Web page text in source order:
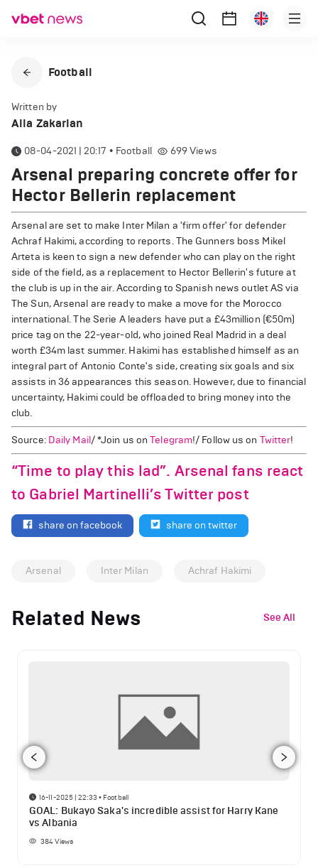
Football
Written by
Alla Zakarian
08-04-2021 | 20:17 • Football 699Views
Arsenal preparing concrete offer for
Hector Bellerin replacement
Arsenal are set to make Inter Milan a 'firm offer' for defender
Achraf Hakimi, according to reports. The Gunners boss Mikel
Arteta is keen to sign a new defender who can play on the right
side of the field, as a replacement to Hector Bellerin's future at
the club is up in the air. According to Spanish news outlet AS via
The Sun, Arsenal are ready to make a move for the Morocco
international. The Serie A leaders have put a £43million (€50m)
price tag on the 22-year-old, who joined Real Madrid in a deal
worth £34m last summer. Hakimi has established himself as an
integral part of Antonio Conte's side, creating six goals and six
assists in 36 appearances this season. However, due to financial
uncertainty, Hakimi could be offloaded to bring money into the
club.
Source: Daily Mail/ *Join us onTelegram!/ Follow us on Twitter!
“Time to play this lad”. Arsenal fans react
to Gabriel Martinelli’s Twitter post
share on facebook share on twitter
Arsenal Inter Milan Achraf Hakimi
Related News See All
16-11-2025 | 22:33 • Football
GOAL: Bukayo Saka's incredible assist for Harry Kane
vs Albania
384Views